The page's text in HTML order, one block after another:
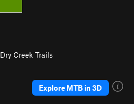
Dry Creek Trails
Explore MTB in 3D